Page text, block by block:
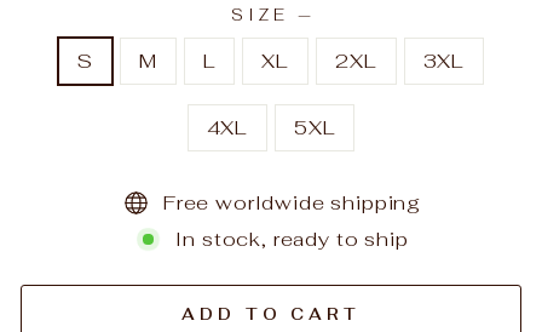
SIZE —
S M L XL 2XL 3XL
4XL 5XL
Free worldwide shipping
In stock, ready to ship
ADD TO CART